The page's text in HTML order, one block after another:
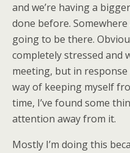
and we’re having a
done before.
going to be there.
completely stressed and
meeting, but in
way of keeping myself
time, I’ve found some
attention away from it.
Mostly I’m doing this